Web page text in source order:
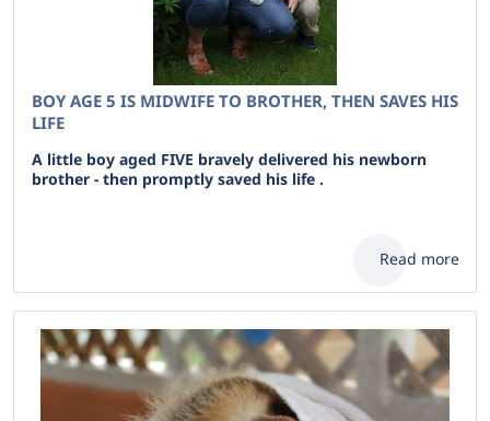
BOY AGE 5 IS MIDWIFE TO BROTHER, THEN SAVES HIS
LIFE
A little boy aged FIVE bravely delivered his newborn
brother - then promptly saved his life .
Read more